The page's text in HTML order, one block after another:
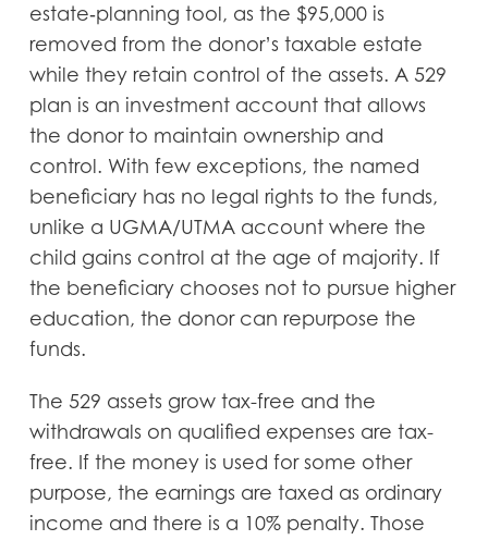
estate‑planning tool, as the $95,000 is
removed from the donor’s taxable estate
while they retain control of the assets. A 529
plan is an investment account that allows
the donor to maintain ownership and
control. With few exceptions, the named
beneficiary has no legal rights to the funds,
unlike a UGMA/UTMA account where the
child gains control at the age of majority. If
the beneficiary chooses not to pursue higher
education, the donor can repurpose the
funds.
The 529 assets grow tax-free and the
withdrawals on qualified expenses are tax-
free. If the money is used for some other
purpose, the earnings are taxed as ordinary
income and there is a 10% penalty. Those